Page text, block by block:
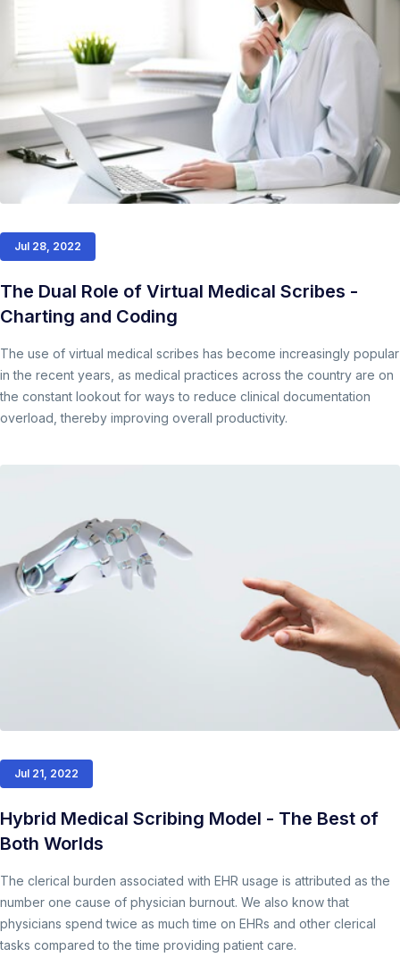
Jul 28, 2022
The Dual Role of Virtual Medical Scribes -
Charting and Coding
The use of virtual medical scribes has become increasingly popular
in the recent years, as medical practices across the country are on
the constant lookout for ways to reduce clinical documentation
overload, thereby improving overall productivity.
Jul 21, 2022
Hybrid Medical Scribing Model - The Best of
Both Worlds
The clerical burden associated with EHR usage is attributed as the
number one cause of physician burnout. We also know that
physicians spend twice as much time on EHRs and other clerical
tasks compared to the time providing patient care.